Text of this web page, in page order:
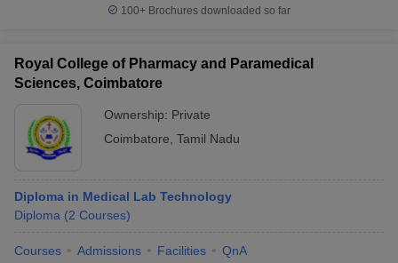
100+ Brochures downloaded so far
Royal College of Pharmacy and Paramedical
Sciences, Coimbatore
Ownership: Private
Coimbatore Tamil Nadu
Diploma in Medical Lab Technology
Diploma (2 Courses)
Courses Admissions Facilities QnA